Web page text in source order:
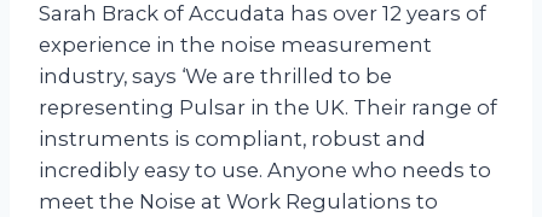
Sarah Brack of Accudata has over 12 years of
experience in the noise measurement
industry, says ‘We are thrilled to be
representing Pulsar in the UK. Their range of
instruments is compliant, robust and
incredibly easy to use. Anyone who needs to
meet the Noise at Work Regulations to